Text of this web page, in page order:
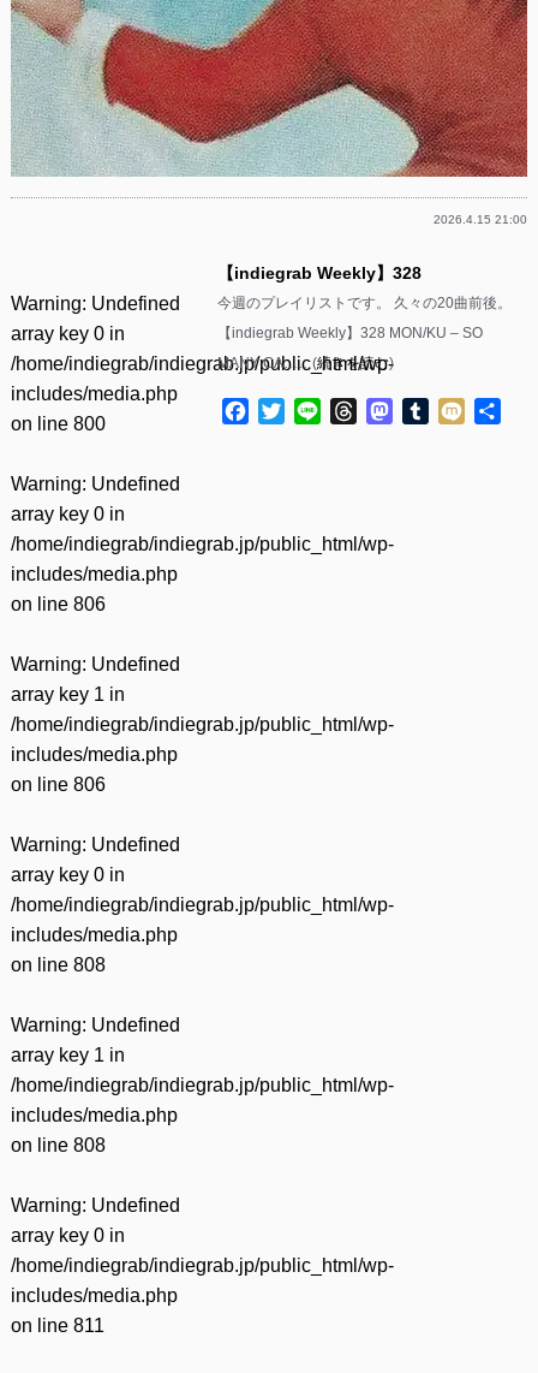
2026.4.15 21:00
Warning: Undefined
array key 0 in
/home/indiegrab/indiegrab.jp/public_html/wp-
includes/media.php
on line 800
Warning: Undefined
array key 0 in
/home/indiegrab/indiegrab.jp/public_html/wp-
includes/media.php
on line 806
Warning: Undefined
array key 1 in
/home/indiegrab/indiegrab.jp/public_html/wp-
includes/media.php
on line 806
Warning: Undefined
array key 0 in
/home/indiegrab/indiegrab.jp/public_html/wp-
includes/media.php
on line 808
Warning: Undefined
array key 1 in
/home/indiegrab/indiegrab.jp/public_html/wp-
includes/media.php
on line 808
Warning: Undefined
array key 0 in
/home/indiegrab/indiegrab.jp/public_html/wp-
includes/media.php
on line 811
【indiegrab Weekly】328
今週のプレイリストです。 久々の20曲前後。
【indiegrab Weekly】328 MON/KU – SO
MANY CA……(続きを読む)
Facebook
TwitterLine ThreadsMastodon
Tumblr
Mixi